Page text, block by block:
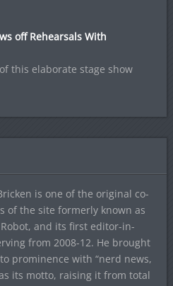
off Rehearsals With
this elaborate stage show
is one of the original co-
of the site formerly known as
and its first editor-in-
from 2008-12. He brought
prominence with “nerd news,
its motto, raising it from total